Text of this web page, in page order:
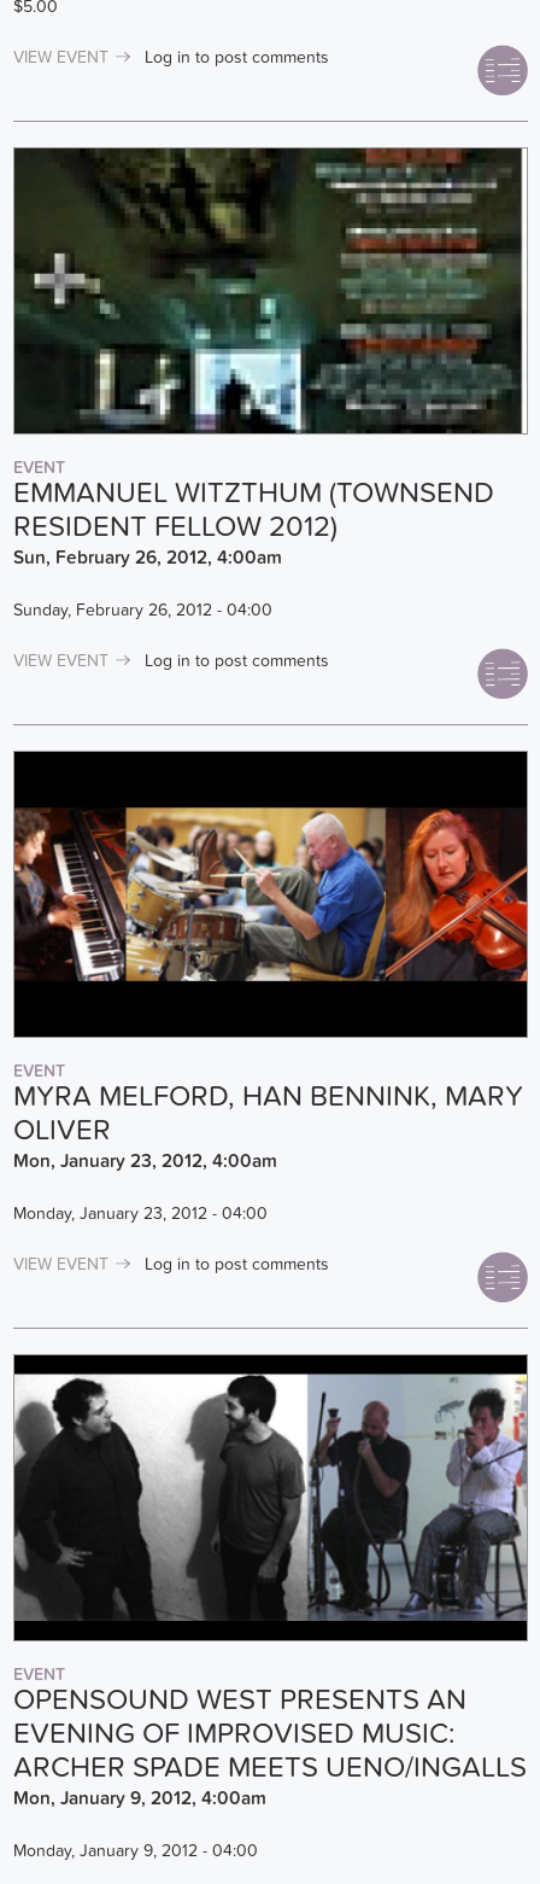
$5.00
VIEW EVENT Log in to post comments
EVENT
EMMANUEL WITZTHUM (TOWNSEND
RESIDENT FELLOW 2012)
Sun, February 26, 2012, 4:00am
Sunday, February 26, 2012 - 04:00
VIEW EVENT Log in to post comments
EVENT
MYRA MELFORD, HAN BENNINK, MARY
OLIVER
Mon, January 23, 2012, 4:00am
Monday, January 23, 2012 - 04:00
VIEW EVENT Log in to post comments
EVENT
OPENSOUND WEST PRESENTS AN
EVENING OF IMPROVISED MUSIC:
ARCHER SPADE MEETS UENO/INGALLS
Mon, January 9, 2012, 4:00am
Monday, January 9, 2012 - 04:00